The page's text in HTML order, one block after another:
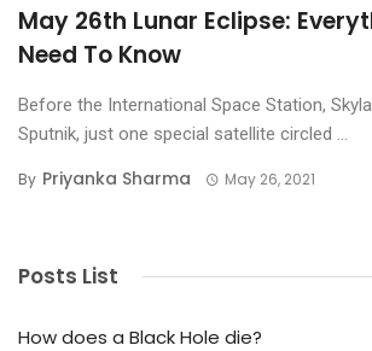
May 26th Lunar Eclipse:
Need To Know
Before the International Space Station,
Sputnik, just one special satellite circled ...
By Priyanka Sharma May 26, 2021
Posts List
How does a Black Hole die?